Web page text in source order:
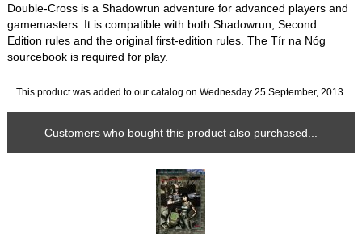
Double-Cross is a Shadowrun adventure for advanced players and
gamemasters. It is compatible with both Shadowrun, Second
Edition rules and the original first-edition rules. The Tír na Nóg
sourcebook is required for play.
This product was added to our catalog on Wednesday 25 September, 2013.
Customers who bought this product also purchased...